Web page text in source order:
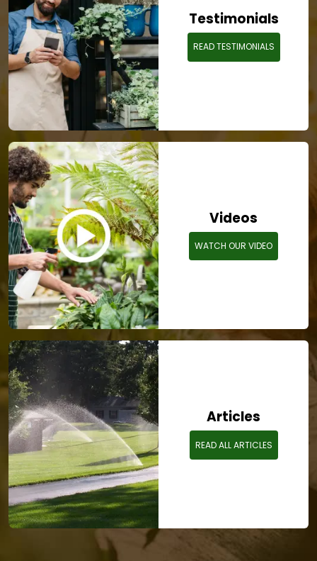
Testimonials
READ TESTIMONIALS
Videos
WATCH OUR VIDEO
Articles
READ ALL ARTICLES